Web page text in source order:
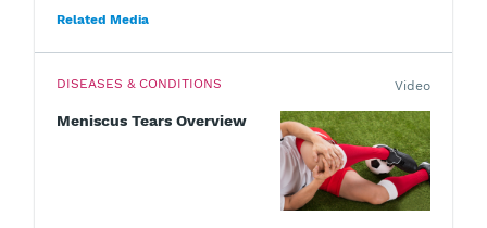
Related Media
DISEASES & CONDITIONS
Meniscus Tears Overview
Video